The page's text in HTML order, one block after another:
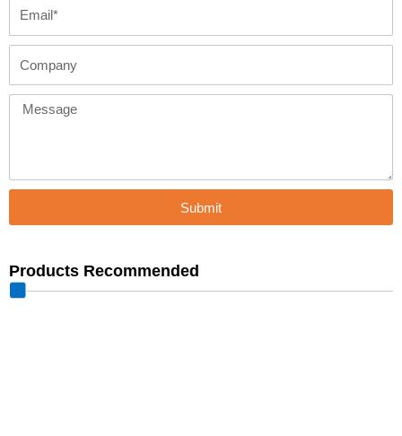
Email
Company
Message
Submit
Products Recommended